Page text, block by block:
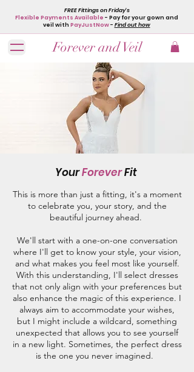
Forever and Veil
FREE Fittings on Friday's
Flexible Payments Available - Pay for your gown and
veil with PayJustNow- Find out how
YourForeverFit
This is more than just a fitting, it's a moment
to celebrate you, your story, and the
beautiful journey ahead.
We'll start with a one-on-one conversation
where I'll get to know your style, your vision,
and what makes you feel most like yourself.
With this understanding, I'll select dresses
that not only align with your preferences but
also enhance the magic of this experience. I
always aim to accommodate your wishes,
but I might include a wildcard, something
unexpected that allows you to see yourself
in a new light. Sometimes, the perfect dress
is the one you never imagined.